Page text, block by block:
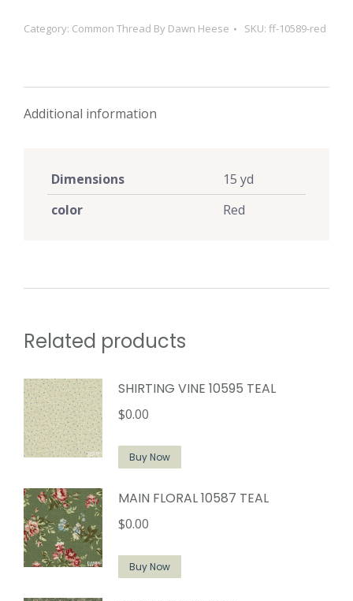
Red
Category: Common Thread By Dawn Heese SKU: ff-10589-red
Additional information
Dimensions
15 yd
color
Red
Related products
SHIRTING VINE 10595 TEAL
$0.00
Buy Now
MAIN FLORAL 10587 TEAL
$0.00
Buy Now